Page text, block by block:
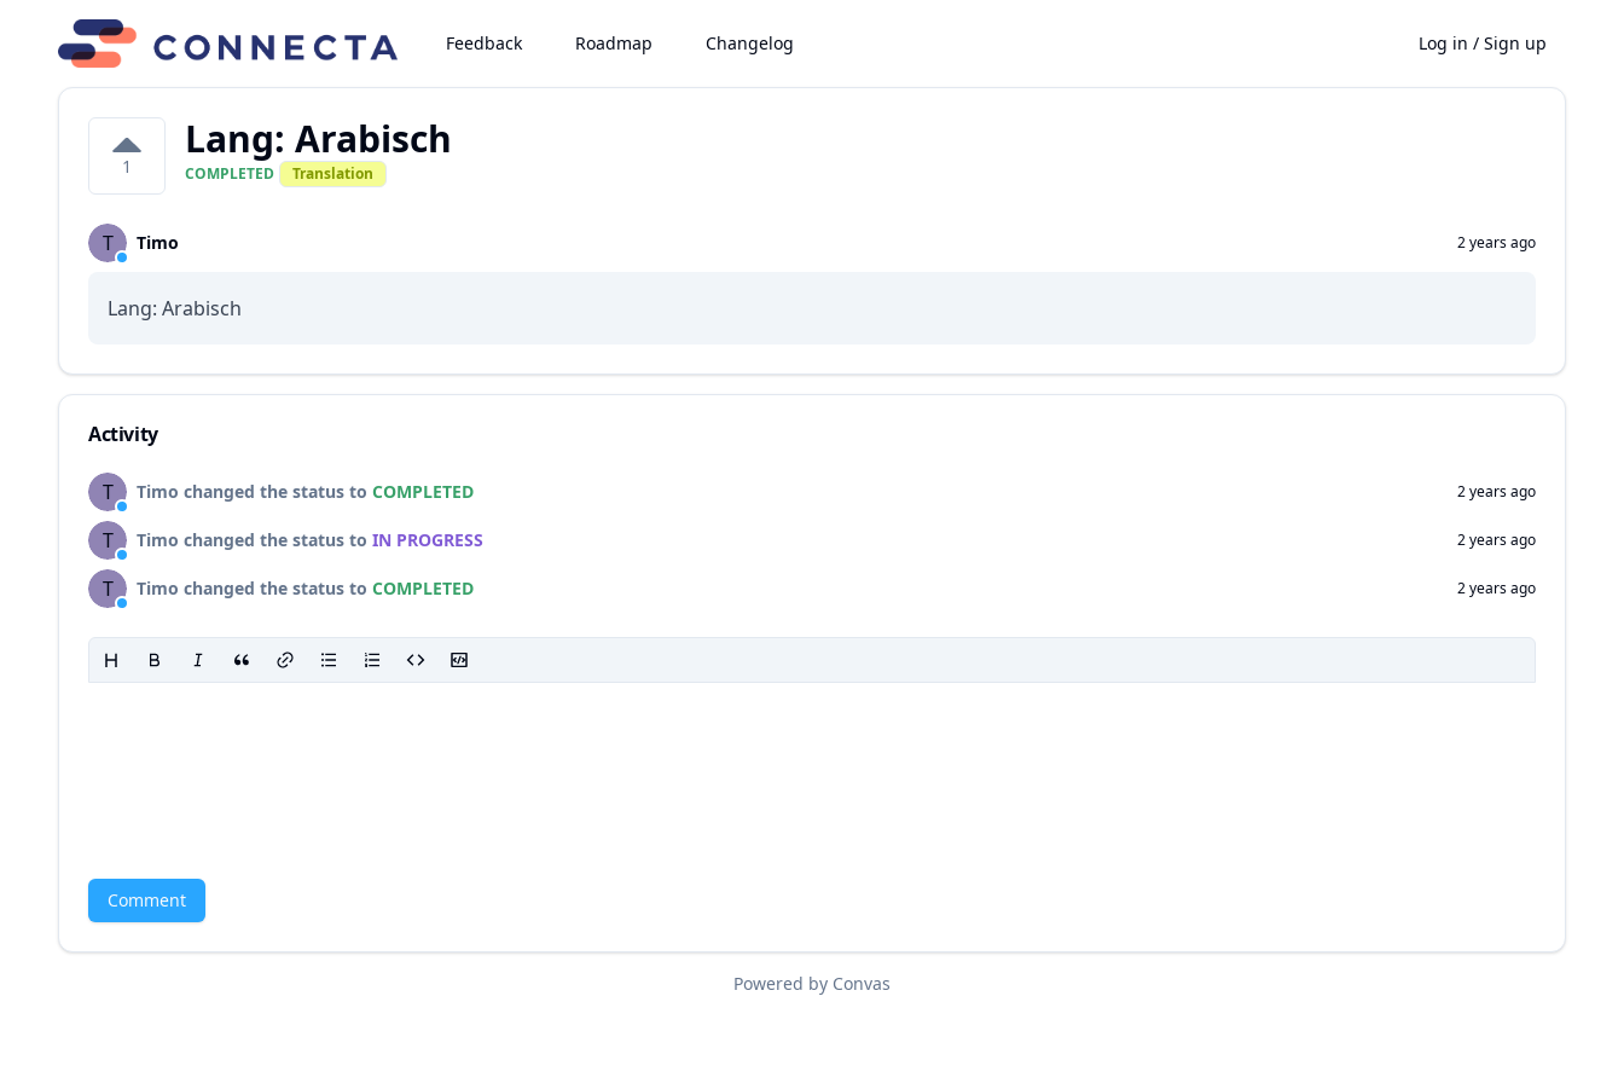
Feedback Roadmap Changelog Log in / Sign up
1
Lang: Arabisch
COMPLETED Translation
T Timo 2 years ago
Lang: Arabisch
Activity
T Timo changed the status to COMPLETED 2 years ago
T Timo changed the status to IN PROGRESS 2 years ago
T Timo changed the status to COMPLETED 2 years ago
Comment
Powered by Convas